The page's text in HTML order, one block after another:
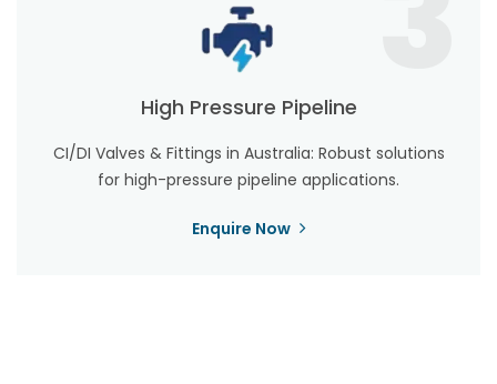
High Pressure Pipeline
CI/DI Valves & Fittings in Australia: Robust solutions
for high-pressure pipeline applications.
Enquire Now